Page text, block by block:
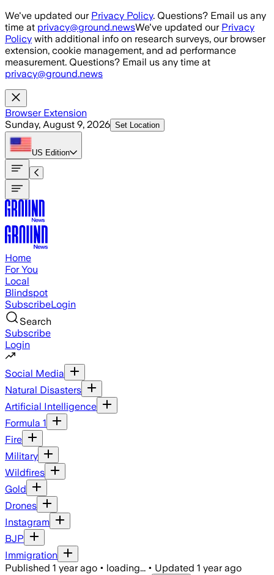
Skip to main content
We've updated our Privacy Policy. Questions? Email us any
time at privacy@ground.newsWe've updated our Privacy
Policy with additional info on research surveys, our browser
extension, cookie management, and ad performance
measurement. Questions? Email us any time at
privacy@ground.news
Browser Extension
Sunday, August 9, 2026 Set Location
US Edition
Home
For You
Local
Blindspot
SubscribeLogin
Search
Subscribe
Login
Social Media
Natural Disasters
Artificial Intelligence
Formula 1
Fire
Military
Wildfires
Gold
Drones
Instagram
BJP
Immigration
Published 1 year ago • loading... • Updated 1 year ago